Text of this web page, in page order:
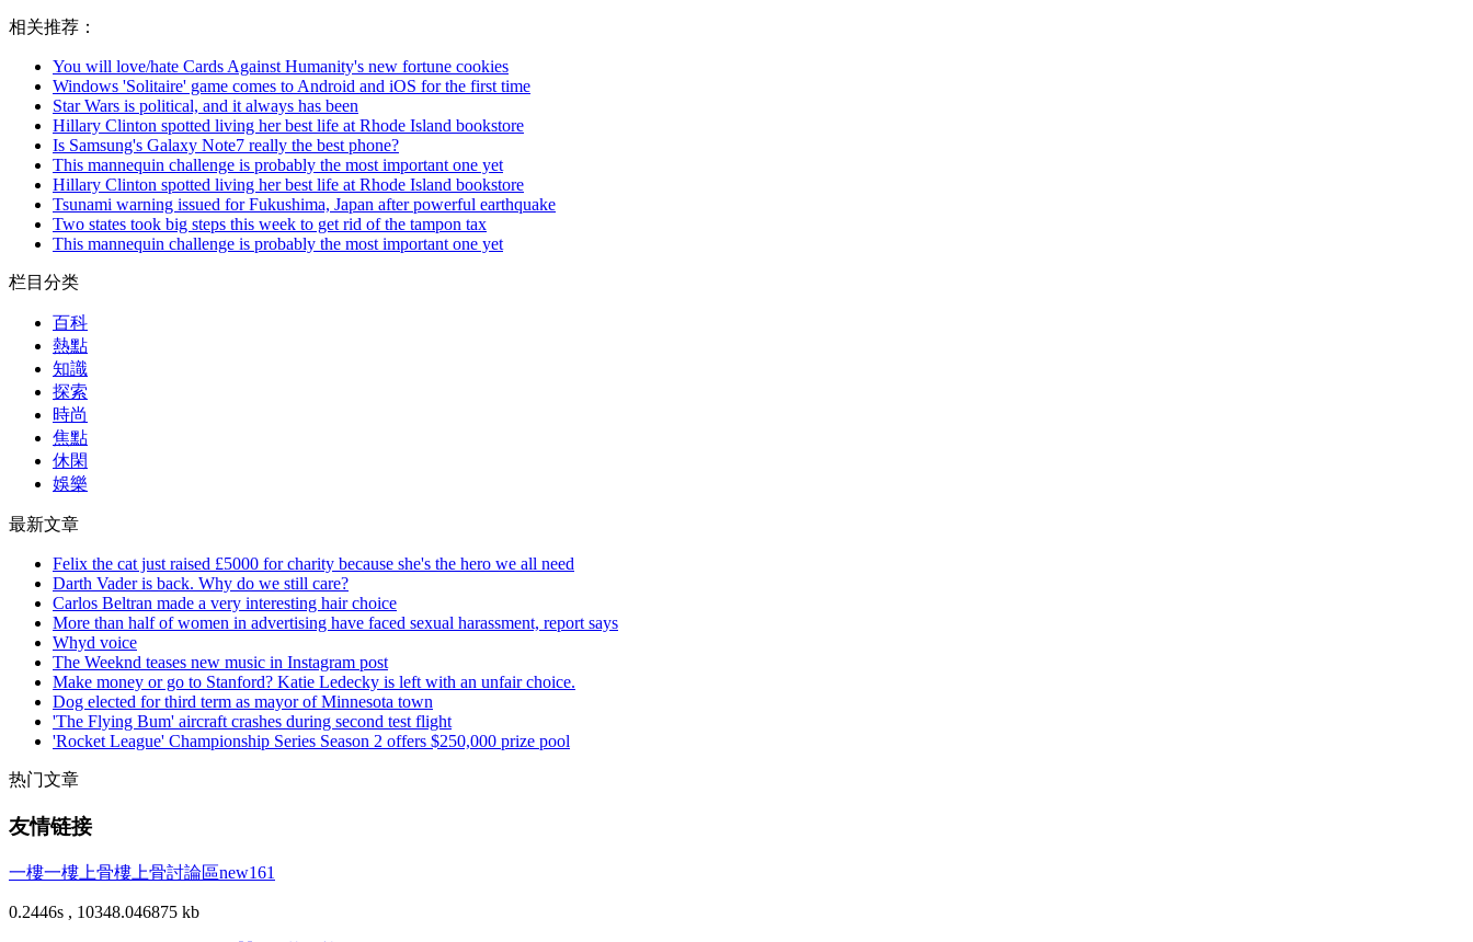
相关推荐：
You will love/hate Cards Against Humanity's new fortune cookies
Windows 'Solitaire' game comes to Android and iOS for the first time
Star Wars is political, and it always has been
Hillary Clinton spotted living her best life at Rhode Island bookstore
Is Samsung's Galaxy Note7 really the best phone?
This mannequin challenge is probably the most important one yet
Hillary Clinton spotted living her best life at Rhode Island bookstore
Tsunami warning issued for Fukushima, Japan after powerful earthquake
Two states took big steps this week to get rid of the tampon tax
This mannequin challenge is probably the most important one yet
栏目分类
百科
熱點
知識
探索
時尚
焦點
休閑
娛樂
最新文章
Felix the cat just raised £5000 for charity because she's the hero we all need
Darth Vader is back. Why do we still care?
Carlos Beltran made a very interesting hair choice
More than half of women in advertising have faced sexual harassment, report says
Whyd voice
The Weeknd teases new music in Instagram post
Make money or go to Stanford? Katie Ledecky is left with an unfair choice.
Dog elected for third term as mayor of Minnesota town
'The Flying Bum' aircraft crashes during second test flight
'Rocket League' Championship Series Season 2 offers $250,000 prize pool
热门文章
友情链接
一樓一樓上骨樓上骨討論區new161
0.2446s , 10348.046875 kb